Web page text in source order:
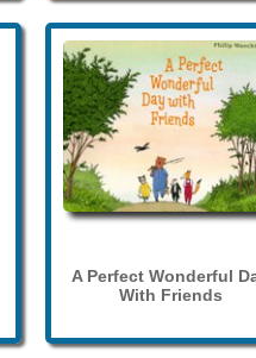
A Perfect Wonderful
With Friends